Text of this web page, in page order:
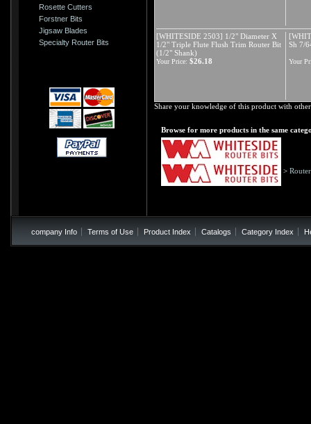
Rosette Cutters
Forstner Bits
Jigsaw Blades
Specialty Router Bits
[WHITESIDE 2503] 1/2" Diameter X
1/2" Triple Flute Flush Trim Router Bit
(1/2" Shank)
Sh 7/
Your Price: $26.18 Your
Share your knowledge of this product with
Browse for more products in the same
>
company Info Terms of Use Product Index Catalogs Category Index